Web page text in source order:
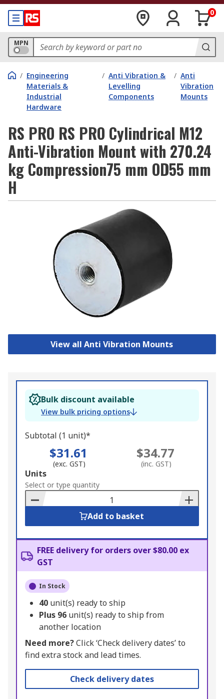
0
MPN
/ Engineering
Materials &
Industrial
Hardware
/ Anti Vibration &
Levelling
Components
/ Anti
Vibration
Mounts
RS PRO RS PRO Cylindrical M12
Anti-Vibration Mount with 270.24
kg Compression75 mm OD55 mm
H
View all Anti Vibration Mounts
Bulk discount available
View bulk pricing options
Subtotal (1 unit)*
$31.61
(exc. GST)
$34.77
(inc. GST)
Add
to
Basket
Units
Select or type quantity
Add to basket
FREE delivery for orders over $80.00 ex
GST
In Stock
40 unit(s) ready to ship
Plus 96 unit(s) ready to ship from
another location
Need more?Click ‘Check delivery dates’ to
find extra stock and lead times.
Check delivery dates